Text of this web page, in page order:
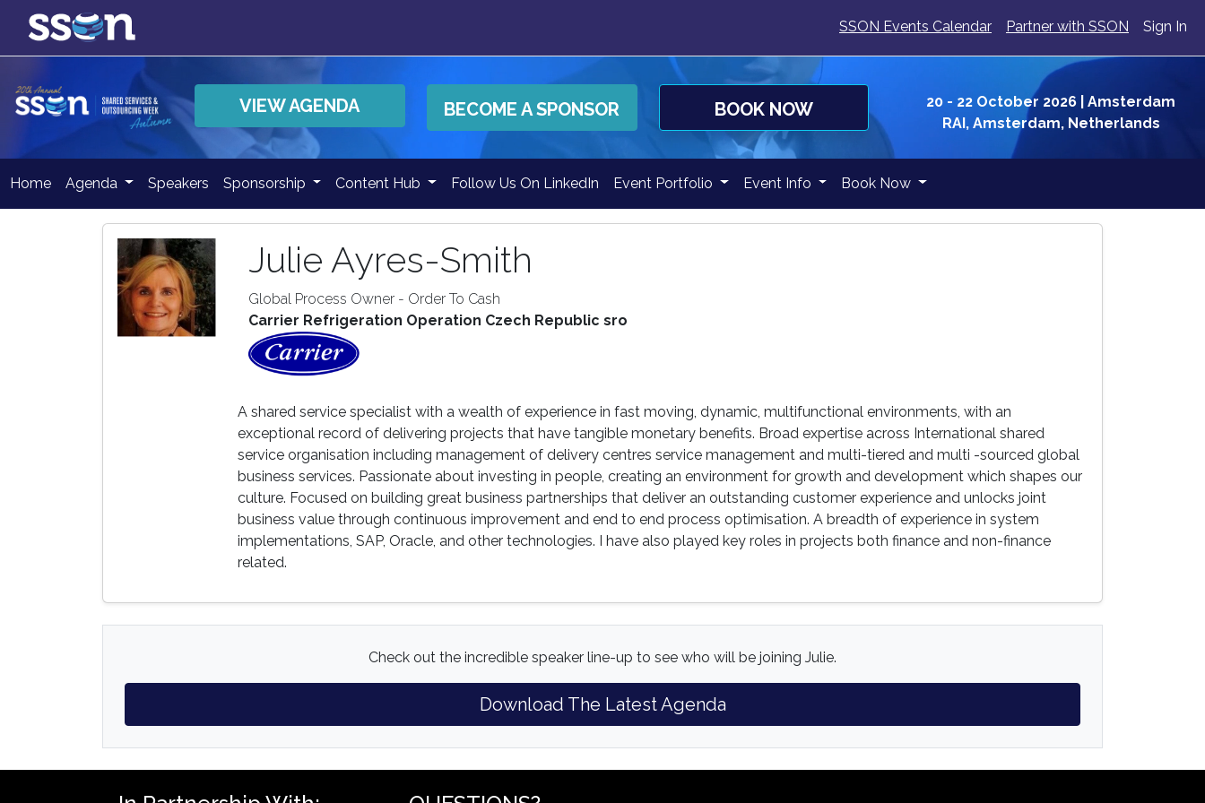
SSON Events Calendar Partner with SSON Sign In
20 - 22 October 2026
| Amsterdam
RAI, Amsterdam, Netherlands
VIEW AGENDA BECOME A SPONSOR BOOK NOW
Home Agenda Speakers Sponsorship Content Hub Follow Us On LinkedIn Event Portfolio Event Info Book Now
Julie Ayres-Smith
Global Process Owner - Order To Cash
Carrier Refrigeration Operation Czech Republic sro
A shared service specialist with a wealth of experience in fast moving, dynamic, multifunctional environments, with an
exceptional record of delivering projects that have tangible monetary benefits. Broad expertise across International shared
service organisation including management of delivery centres service management and multi-tiered and multi -sourced global
business services. Passionate about investing in people, creating an environment for growth and development which shapes our
culture. Focused on building great business partnerships that deliver an outstanding customer experience and unlocks joint
business value through continuous improvement and end to end process optimisation. A breadth of experience in system
implementations, SAP, Oracle, and other technologies. I have also played key roles in projects both finance and non-finance
related.
Check out the incredible speaker line-up to see who will be joining Julie.
Download The Latest Agenda